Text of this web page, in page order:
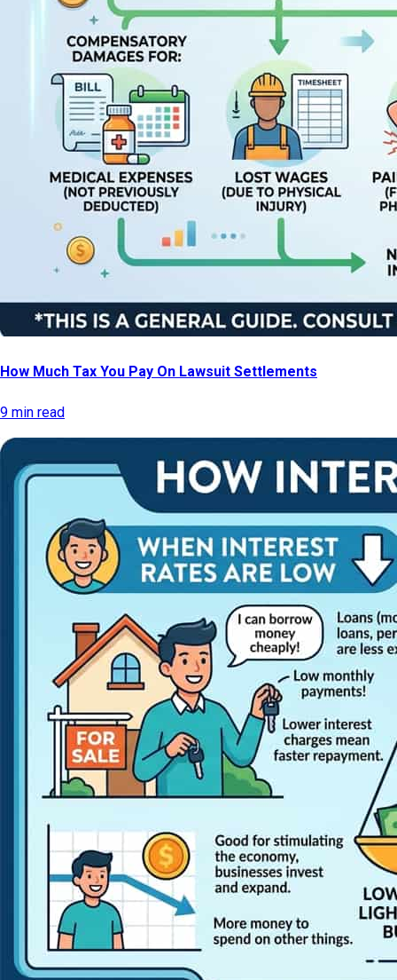
How Much Tax You Pay On Lawsuit Settlements
9 min read